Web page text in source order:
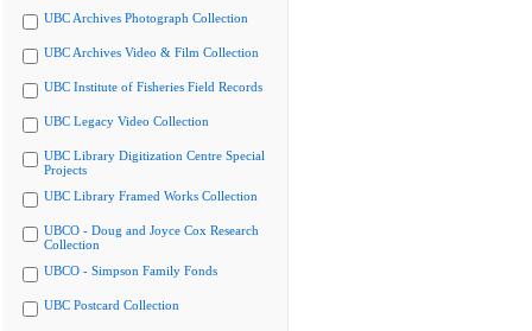
UBC Archives Photograph Collection
UBC Archives Video & Film Collection
UBC Institute of Fisheries Field Records
UBC Legacy Video Collection
UBC Library Digitization Centre Special
Projects
UBC Library Framed Works Collection
UBCO - Doug and Joyce Cox Research
Collection
UBCO - Simpson Family Fonds
UBC Postcard Collection